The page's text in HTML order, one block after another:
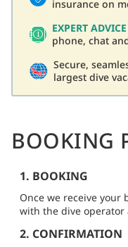
insurance on
EXPERT ADVICE
phone, chat
Secure,
largest dive
BOOKING
1. BOOKING
Once we receive your
with the dive operator
2. CONFIRMATION